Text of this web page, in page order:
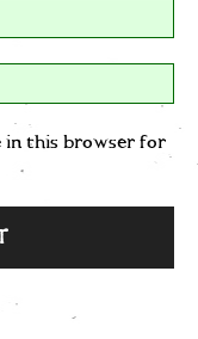
in this browser for